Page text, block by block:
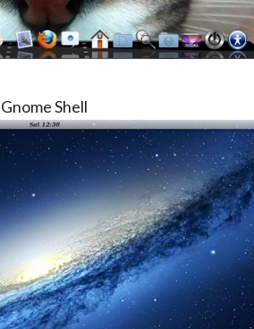
Shell